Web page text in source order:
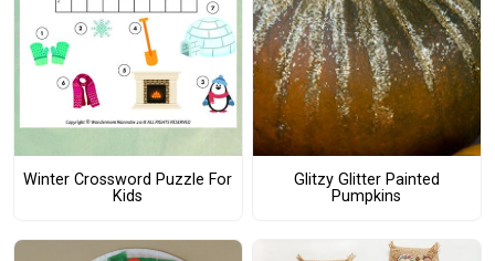
Winter Crossword Puzzle For
Kids
Glitzy Glitter Painted
Pumpkins